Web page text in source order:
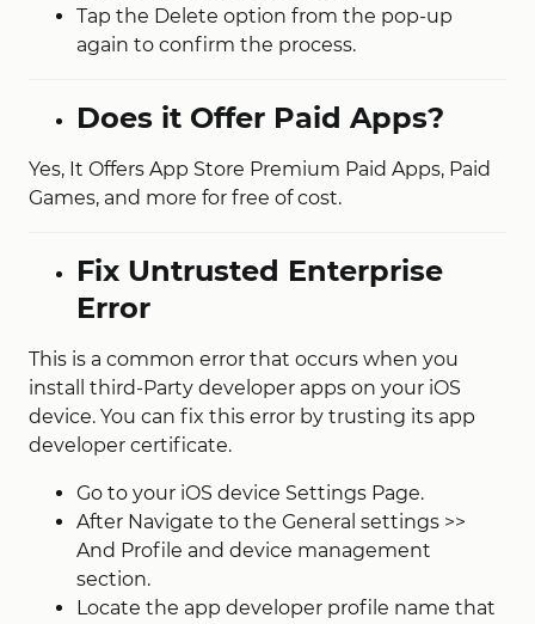
Tap the Delete option from the pop-up
again to confirm the process.
Does it Offer Paid Apps?
Yes, It Offers App Store Premium Paid Apps, Paid
Games, and more for free of cost.
Fix Untrusted Enterprise
Error
This is a common error that occurs when you
install third-Party developer apps on your iOS
device. You can fix this error by trusting its app
developer certificate.
Go to your iOS device Settings Page.
After Navigate to the General settings >>
And Profile and device management
section.
Locate the app developer profile name that